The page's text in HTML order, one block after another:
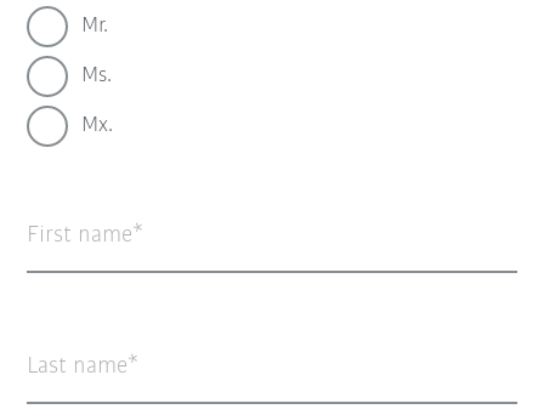
Mr.
Ms.
Mx.
First name
Last name